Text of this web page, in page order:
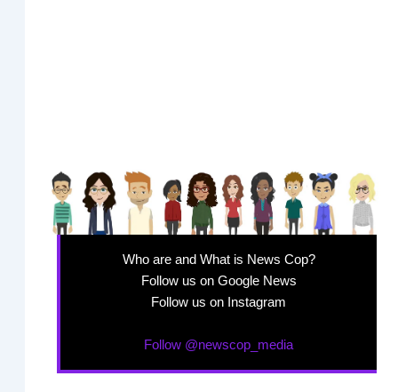
Who are and What is News Cop?
Follow us on Google News
Follow us on Instagram
Follow @newscop_media